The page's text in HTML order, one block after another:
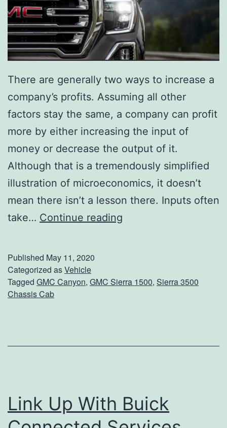
C
a
r
There are generally two ways to increase a
company’s profits. Assuming all other
factors stay the same, a company can profit
more by either increasing the input of
money or decrease the output of it.
Although that is a tremendously simplified
illustration of microeconomics, it doesn’t
mean there isn’t a lesson there. Inputs often
take… Continue reading
S
N
Published May 11, 2020
Categorized asVehicle
Tagged GMC Canyon, GMC Sierra 1500, Sierra 3500
Chassis Cab
Link Up With Buick